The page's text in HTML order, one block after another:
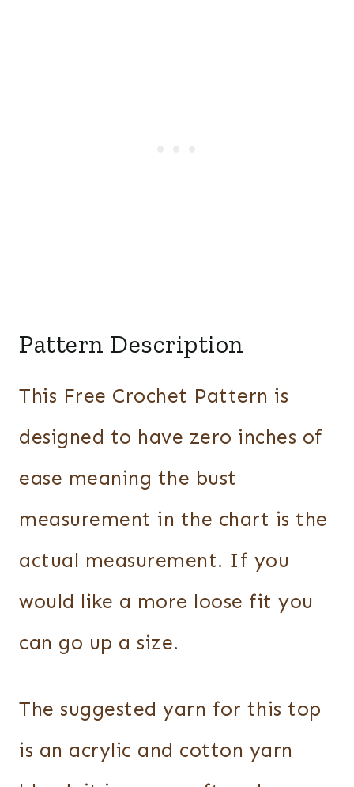
Pattern Description
This Free Crochet Pattern is
designed to have zero inches of
ease meaning the bust
measurement in the chart is the
actual measurement. If you
would like a more loose fit you
can go up a size.
The suggested yarn for this top
is an acrylic and cotton yarn